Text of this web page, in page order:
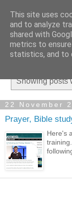
Showing posts
22 November
Prayer, Bible
Here's
This site uses
and to analyze
shared with
metrics to
statistics, and to